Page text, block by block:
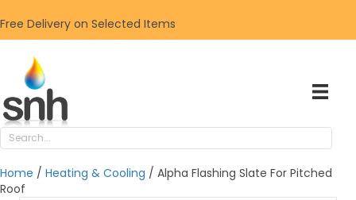
Free Delivery on Selected Items
Home / Heating & Cooling / Alpha Flashing Slate For Pitched
Roof